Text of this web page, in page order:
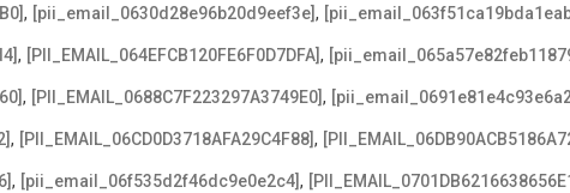
, [pii_email_0630d28e96b20d9eef3e],
, [PII_EMAIL_064EFCB120FE6F0D7DFA],
, [PII_EMAIL_0688C7F223297A3749E0],
, [PII_EMAIL_06CD0D3718AFA29C4F88],
, [pii_email_06f535d2f46dc9e0e2c4],